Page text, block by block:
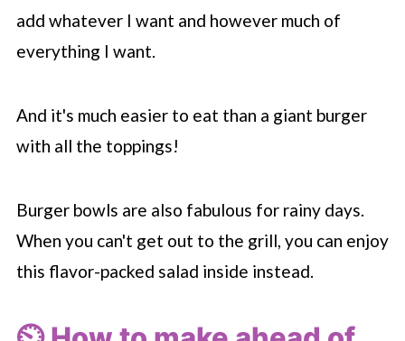
add whatever I want and however much of
everything I want.
And it's much easier to eat than a giant burger
with all the toppings!
Burger bowls are also fabulous for rainy days.
When you can't get out to the grill, you can enjoy
this flavor-packed salad inside instead.